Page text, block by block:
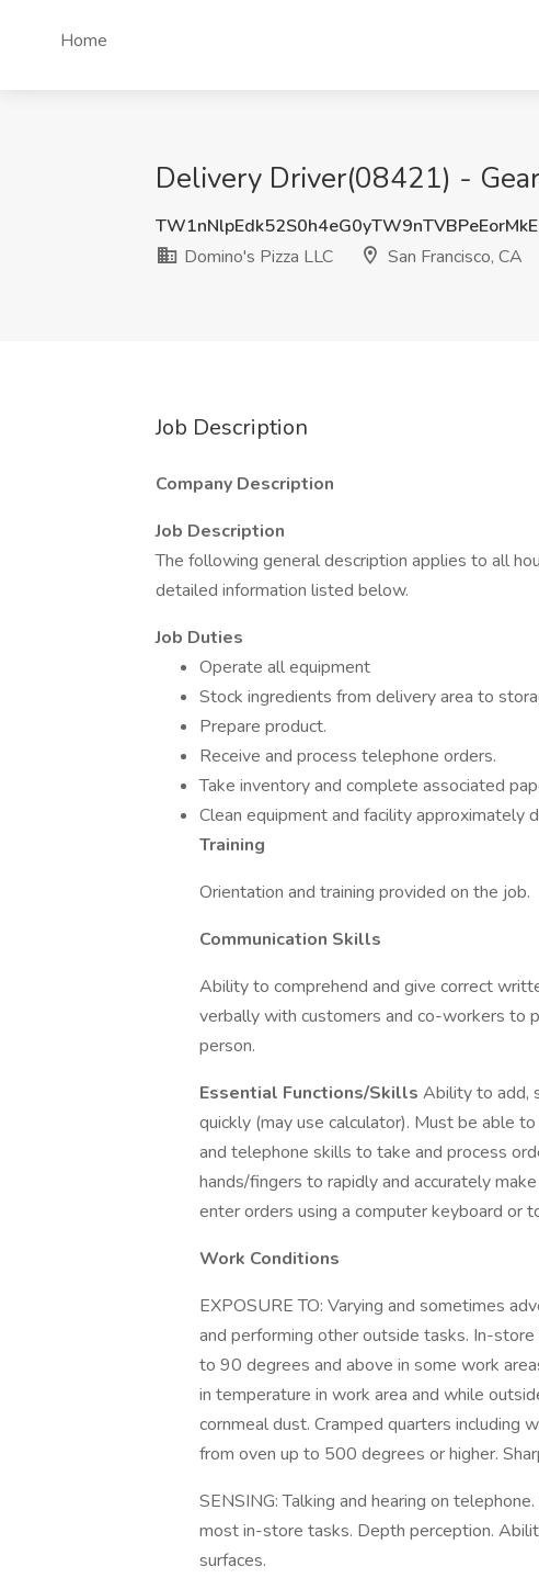
Home
Delivery Driver(08421) -
Domino's Pizza LLC
San Francisco, CA
Job Description
Company Description
Job Description
The following general description applies to all
detailed information listed below.
Job Duties
Operate all equipment
Stock ingredients from delivery area to
Prepare product.
Receive and process telephone orders.
Take inventory and complete associated
Clean equipment and facility approximately
Training
Orientation and training provided on the job.
Communication Skills
Ability to comprehend and give correct
verbally with customers and co-workers to
person.
Essential Functions/Skills Ability to add,
quickly (may use calculator). Must be able
and telephone skills to take and process
hands/fingers to rapidly and accurately
enter orders using a computer keyboard or
Work Conditions
EXPOSURE TO: Varying and sometimes
and performing other outside tasks. In-
to 90 degrees and above in some work
in temperature in work area and while
cornmeal dust. Cramped quarters including
from oven up to 500 degrees or higher.
SENSING: Talking and hearing on
most in-store tasks. Depth perception.
surfaces.